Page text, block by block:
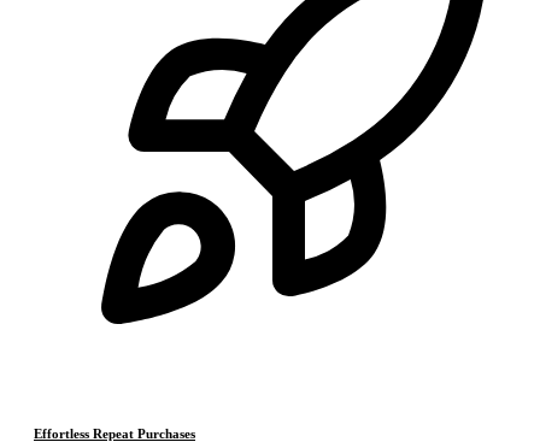
Effortless Repeat Purchases